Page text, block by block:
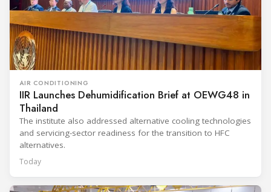
AIR CONDITIONING
IIR Launches Dehumidification Brief at OEWG48 in
Thailand
The institute also addressed alternative cooling technologies
and servicing-sector readiness for the transition to HFC
alternatives.
Today